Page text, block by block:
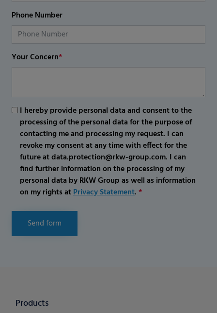
Phone Number
Your Concern*
I hereby provide personal data and consent to the
processing of the personal data for the purpose of
contacting me and processing my request. I can
revoke my consent at any time with effect for the
future at data.protection@rkw-group.com. I can
find further information on the processing of my
personal data by RKW Group as well as information
on my rights atPrivacy Statement.*
Send form
Products